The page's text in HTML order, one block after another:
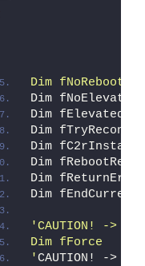
Dim
Dim
Dim fElevated
Dim
Dim
Dim
Dim
Dim
'CAUTION! ->
Dim fForce
'CAUTION! ->